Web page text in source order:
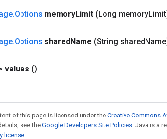
.Options memoryLimit (Long memory
.Options sharedName (String shared
values ()
of this page is licensed under the Creative Commons
see theGoogle Developers Site Policies. Java is a
license.